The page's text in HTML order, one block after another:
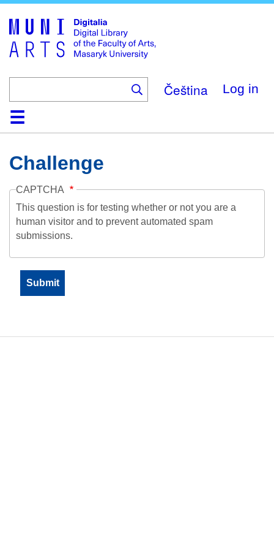
main
content
Čeština Log in
HomeCollections
Browse
Search
About
HelpContactDigitalia
Challenge
CAPTCHA
This question is for testing whether or not you are a
human visitor and to prevent automated spam
submissions.